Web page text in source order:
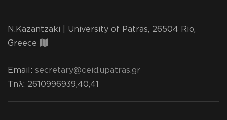
N.Kazantzaki | University of Patras, 26504 Rio,
Greece
Email: secretary@ceid.upatras.gr
Τηλ: 2610996939,40,41